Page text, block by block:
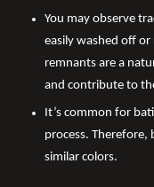
You may observe
easily washed off
remnants are a
and contribute to
It’s common for
process.
similar colors.